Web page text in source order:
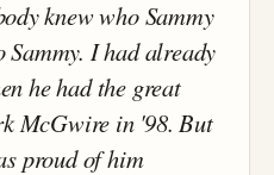
knew who Sammy
I had already
he had the great
McGwire in '98. But
proud of him